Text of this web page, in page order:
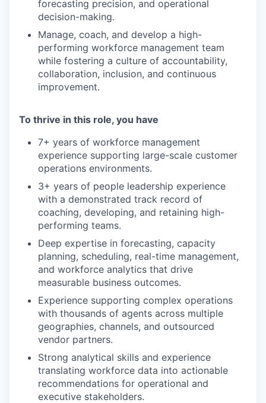
forecasting precision, and operational
decision-making.
Manage, coach, and develop a high-
performing workforce management team
while fostering a culture of accountability,
collaboration, inclusion, and continuous
improvement.
To thrive in this role, you have
7+ years of workforce management
experience supporting large-scale customer
operations environments.
3+ years of people leadership experience
with a demonstrated track record of
coaching, developing, and retaining high-
performing teams.
Deep expertise in forecasting, capacity
planning, scheduling, real-time management,
and workforce analytics that drive
measurable business outcomes.
Experience supporting complex operations
with thousands of agents across multiple
geographies, channels, and outsourced
vendor partners.
Strong analytical skills and experience
translating workforce data into actionable
recommendations for operational and
executive stakeholders.